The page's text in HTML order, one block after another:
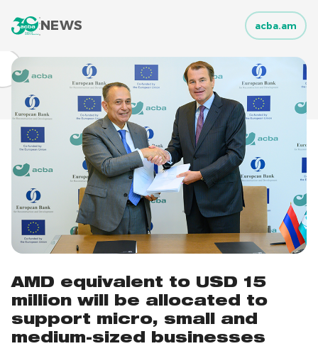
NEWS acba.am
AMD equivalent to USD 15
million will be allocated to
support micro, small and
medium-sized businesses